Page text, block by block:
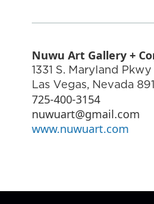
Nuwu Art Gallery +
1331 S. Maryland Pkwy
Las Vegas, Nevada
725-400-3154
nuwuart@gmail.com
www.nuwuart.com